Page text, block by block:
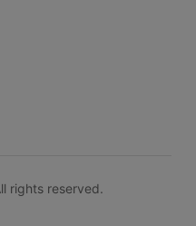
rights reserved.